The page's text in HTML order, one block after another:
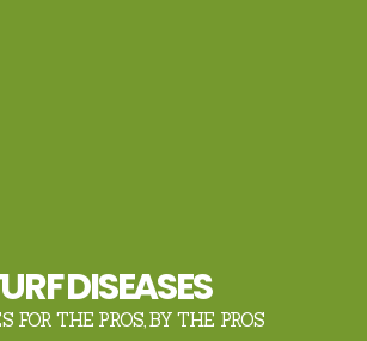
DISEASES
FOR THE PROS, BY THE PROS